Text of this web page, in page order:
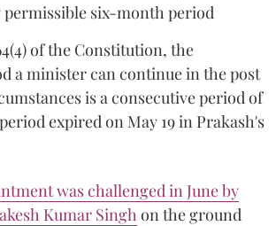
six-month period
of the Constitution, the
a minister can continue in the post
is a consecutive period of
expired on May 19 in Prakash's
was challenged in June by
Kumar Singh on the ground